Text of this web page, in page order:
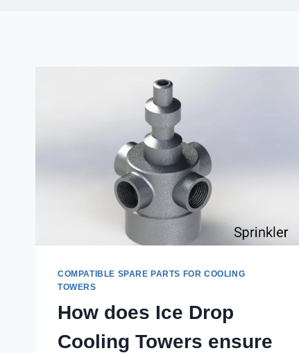
COMPATIBLE SPARE PARTS FOR COOLING
TOWERS
How does Ice Drop
Cooling Towers ensure